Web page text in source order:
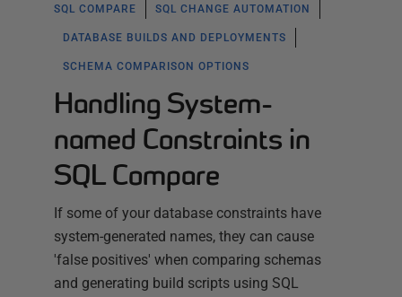
SQL COMPARE SQL CHANGE AUTOMATION
DATABASE BUILDS AND DEPLOYMENTS
SCHEMA COMPARISON OPTIONS
Handling System-
named Constraints in
SQL Compare
If some of your database constraints have
system-generated names, they can cause
'false positives' when comparing schemas
and generating build scripts using SQL